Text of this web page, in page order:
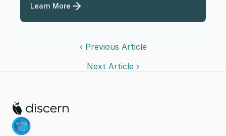
Learn More
‹ Previous Article
Next Article ›